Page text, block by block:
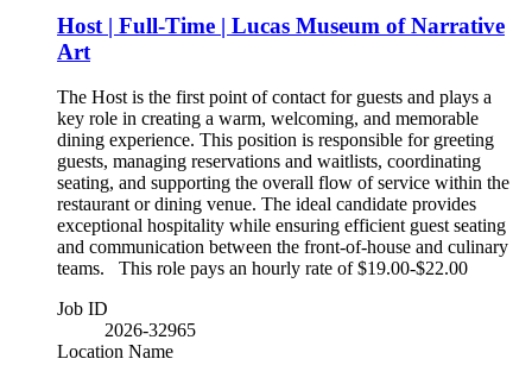
Host | Full-Time | Lucas Museum of Narrative
Art
The Host is the first point of contact for guests and plays a
key role in creating a warm, welcoming, and memorable
dining experience. This position is responsible for greeting
guests, managing reservations and waitlists, coordinating
seating, and supporting the overall flow of service within the
restaurant or dining venue. The ideal candidate provides
exceptional hospitality while ensuring efficient guest seating
and communication between the front-of-house and culinary
teams. This role pays an hourly rate of $19.00-$22.00
Job ID
2026-32965
Location Name